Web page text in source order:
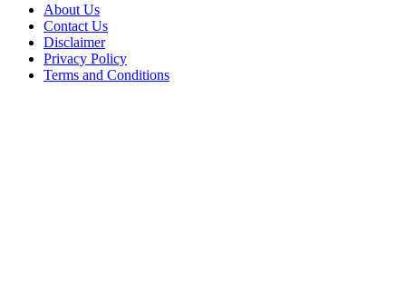
About Us
Contact Us
Disclaimer
Privacy Policy
Terms and Conditions